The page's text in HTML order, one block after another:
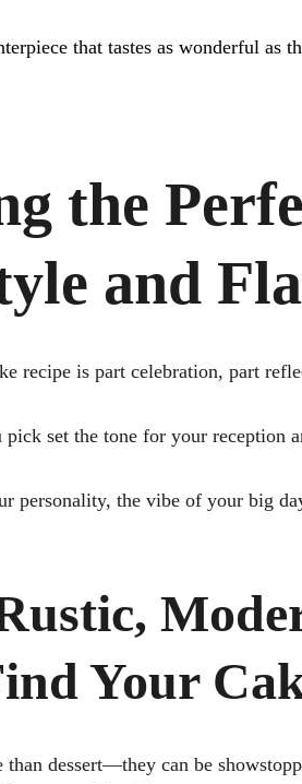
that tastes as wonderful as
the
and
recipe is part celebration, part
set the tone for your reception
personality, the vibe of your big
Your
than dessert—they can be